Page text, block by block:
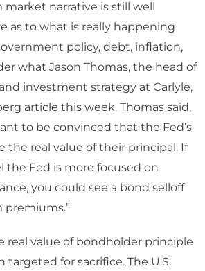
narrative is still well
as to what is really happening
policy, debt, inflation,
what Jason Thomas, the head of
investment strategy at Carlyle,
article this week. Thomas said,
to be convinced that the Fed’s
the real value of their principal. If
the Fed is more focused on
you could see a bond selloff
premiums.”
real value of bondholder principle
targeted for sacrifice. The U.S.